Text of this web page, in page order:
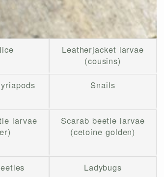
Leatherjacket larvae
(cousins)
Snails
larvae
Scarab beetle larvae
(cetoine golden)
Ladybugs